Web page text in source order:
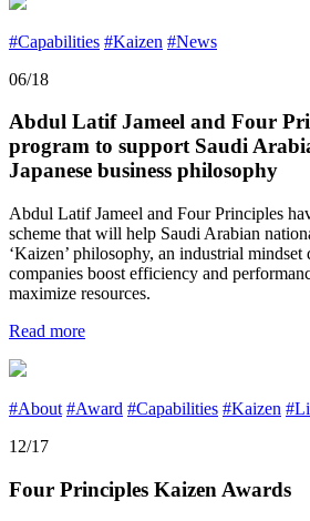
#Capabilities #Kaizen #News
06/18
Abdul Latif Jameel and Four
program to support Saudi
Japanese business philosophy
Abdul Latif Jameel and Four Principles
scheme that will help Saudi Arabian
‘Kaizen’ philosophy, an industrial mindset
companies boost efficiency and
maximize resources.
Read more
#About #Award #Capabilities #Kaizen
12/17
Four Principles Kaizen Awards